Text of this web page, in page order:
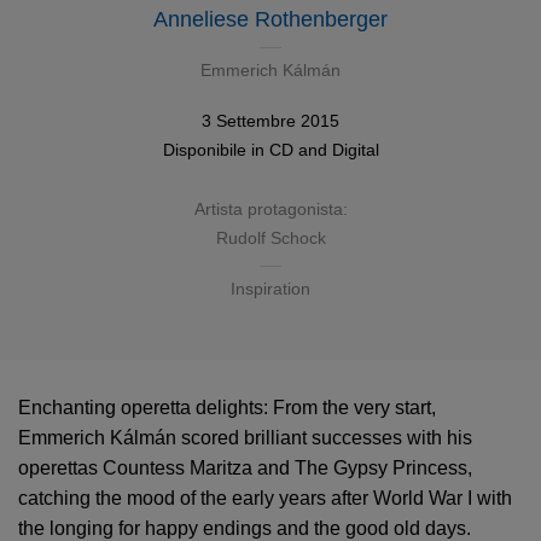
Anneliese Rothenberger
Emmerich Kálmán
3 Settembre 2015
Disponibile in CDand Digital
Artista protagonista:
Rudolf Schock
Inspiration
Enchanting operetta delights: From the very start,
Emmerich Kálmán scored brilliant successes with his
operettas Countess Maritza and The Gypsy Princess,
catching the mood of the early years after World War I with
the longing for happy endings and the good old days.